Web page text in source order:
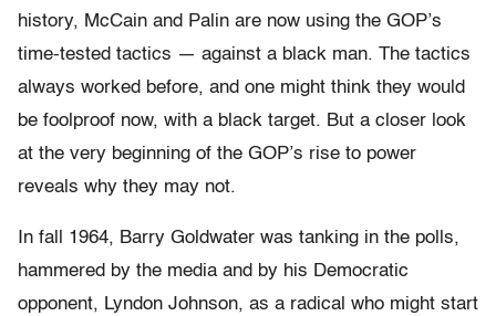
history, McCain and Palin are now using the GOP’s
time-tested tactics — against a black man. The tactics
always worked before, and one might think they would
be foolproof now, with a black target. But a closer look
at the very beginning of the GOP’s rise to power
reveals why they may not.
In fall 1964, Barry Goldwater was tanking in the polls,
hammered by the media and by his Democratic
opponent, Lyndon Johnson, as a radical who might start